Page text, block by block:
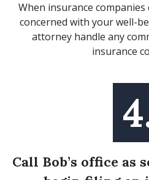
When insurance
concerned with your well-
attorney handle any
insurance
Call Bob’s office as